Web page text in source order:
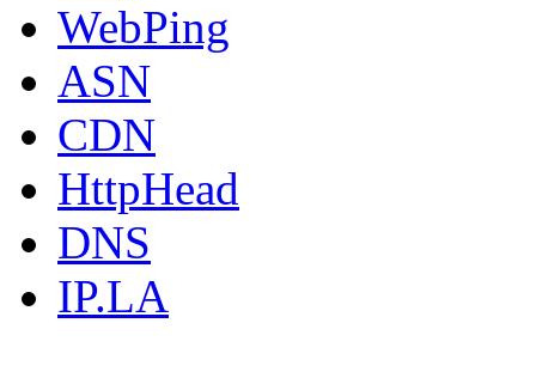
WebPing
ASN
CDN
HttpHead
DNS
IP.LA